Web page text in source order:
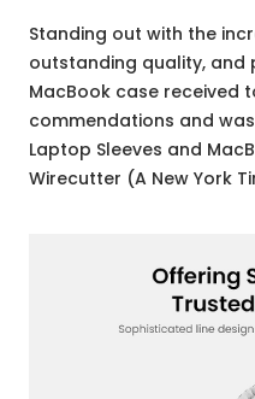
Standing out with the
outstanding quality,
MacBook case received
commendations and
Laptop Sleeves and
Wirecutter (A New York